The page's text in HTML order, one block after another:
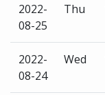
2022-
08-25
Thu
2022-
08-24
Wed